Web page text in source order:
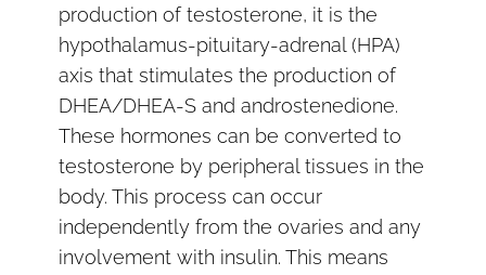
production of testosterone, it is the
hypothalamus-pituitary-adrenal (HPA)
axis that stimulates the production of
DHEA/DHEA-S and androstenedione.
These hormones can be converted to
testosterone by peripheral tissues in the
body. This process can occur
independently from the ovaries and any
involvement with insulin. This means